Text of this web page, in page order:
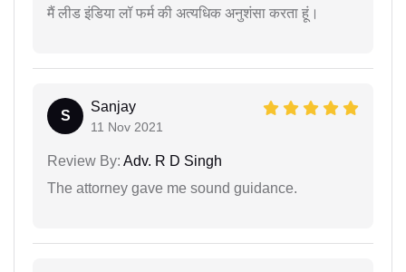
मैं लीड इंडिया लॉ फर्म की अत्यधिक अनुशंसा करता हूं।
S
Sanjay
11 Nov 2021
Review By: Adv. R D Singh
The attorney gave me sound guidance.